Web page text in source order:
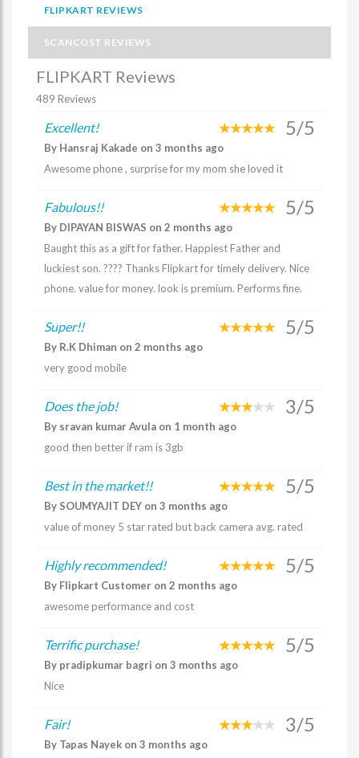
FLIPKART REVIEWS
SCANCOST REVIEWS
FLIPKART Reviews
489 Reviews
Excellent! 5/5
By Hansraj Kakade on 3 months ago
Awesome phone , surprise for my mom she loved it
Fabulous!! 5/5
By DIPAYAN BISWAS on 2 months ago
Baught this as a gift for father. Happiest Father and
luckiest son. ???? Thanks Flipkart for timely delivery. Nice
phone. value for money. look is premium. Performs fine.
Super!! 5/5
By R.K Dhiman on 2 months ago
very good mobile
Does the job! 3/5
By sravan kumar Avula on 1 month ago
good then better if ram is 3gb
Best in the market!! 5/5
By SOUMYAJIT DEY on 3 months ago
value of money 5 star rated but back camera avg. rated
Highly recommended! 5/5
By Flipkart Customer on 2 months ago
awesome performance and cost
Terrific purchase! 5/5
By pradipkumar bagri on 3 months ago
Nice
Fair! 3/5
By Tapas Nayek on 3 months ago